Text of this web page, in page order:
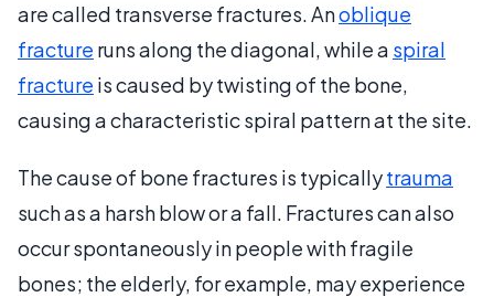
are called transverse fractures. Anoblique
fracture runs along the diagonal, while a spiral
fracture is caused by twisting of the bone,
causing a characteristic spiral pattern at the site.
The cause of bone fractures is typicallytrauma
such as a harsh blow or a fall. Fractures can also
occur spontaneously in people with fragile
bones; the elderly, for example, may experience